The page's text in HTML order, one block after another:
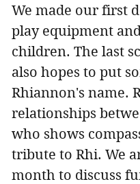
We made our first
play equipment
children. The last
also hopes to put
Rhiannon's name.
relationships
who shows
tribute to Rhi. We
month to discuss